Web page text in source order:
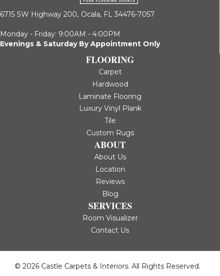
6715 SW Highway 200, Ocala, FL 34476-7057
Monday - Friday: 9:00AM - 4:00PM
Evenings & Saturday By Appointment Only
FLOORING
Carpet
Hardwood
Laminate Flooring
Luxury Vinyl Plank
Tile
Custom Rugs
ABOUT
About Us
Location
Reviews
Blog
SERVICES
Room Visualizer
Contact Us
© 2026 Castle Carpets & Interiors. All Rights Reserved.